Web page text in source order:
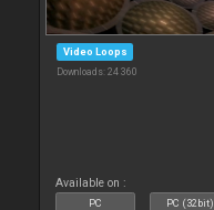
Video Loops
Downloads: 24 360
Available on :
PC PC (32bit)